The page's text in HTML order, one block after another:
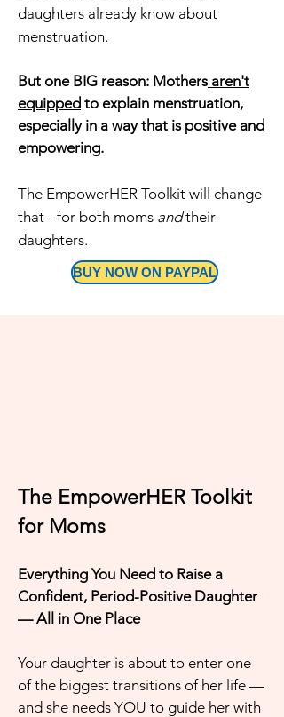
daughters already know about
menstruation.
But one BIG reason: Mothersaren't
equipped to explain menstruation,
especially in a way that is positive and
empowering.
The EmpowerHER Toolkit will change
that - for both moms andtheir
daughters.
BUY NOW ON PAYPAL
​The EmpowerHER Toolkit
for Moms
Everything You Need to Raise a
Confident, Period-Positive Daughter
— All in One Place
Your daughter is about to enter one
of the biggest transitions of her life —
and she needs YOU to guide her with